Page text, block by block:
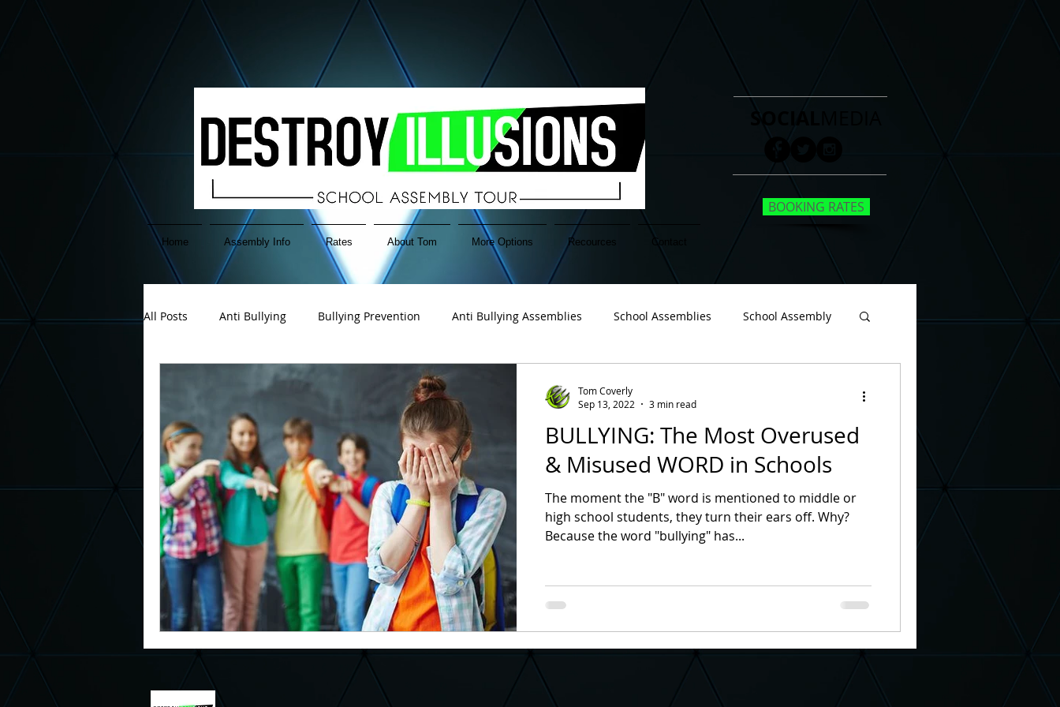
google-site-verification=EuAFIATnP38sQjkDPfokTnGgx6cCU-2PzIemGwB2YH4
Home Assembly Info Rates About Tom More Options Recources Contact
SOCIAL
BOOKING RATES
All Posts Anti Bullying Bullying Prevention Anti Bullying Assemblies School Assemblies School Assembly
Respect School Assembly
Red Ribbon Week October Bullying Assembly Ideas School Assembly Ideas High School Principal
Middle School Principal Elementary Principal School Counselor School Superintendent TV Commercial
Kindness Be Kind Kindness is Contagious Positive Atmosphere
Kindness Curriculum Character Building Suicide Prevention Suicide Prevention Month
Suicide Awareness
BULLYING: The Most Overused
& Misused WORD in Schools
The moment the "B" word is mentioned to middle or
high school students, they turn their ears off. Why?
Because the word "bullying" has...
Tom Coverly
Sep 13, 2022
3 min read